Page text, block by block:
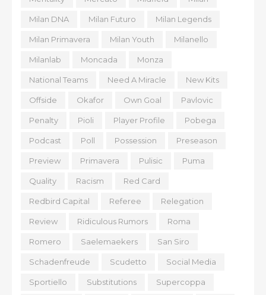
Milan DNA Milan Futuro Milan Legends
Milan Primavera Milan Youth Milanello
Milanlab Moncada Monza
National Teams Need A Miracle New Kits
Offside Okafor Own Goal Pavlovic
Penalty Pioli Player Profile Pobega
Podcast Poll Possession Preseason
Preview Primavera Pulisic Puma
Quality Racism Red Card
Redbird Capital Referee Relegation
Review Ridiculous Rumors Roma
Romero Saelemaekers San Siro
Schadenfreude Scudetto Social Media
Sportiello Substitutions Supercoppa